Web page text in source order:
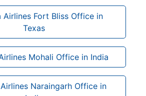
Airlines Fort Bliss Office in
Texas
Mohali Office in India
Naraingarh Office in